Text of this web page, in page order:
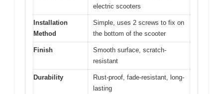
electric scooters
Installation
Method
Simple, uses 2 screws to fix on
the bottom of the scooter
Finish
Smooth surface, scratch-
resistant
Durability
Rust-proof, fade-resistant, long-
lasting